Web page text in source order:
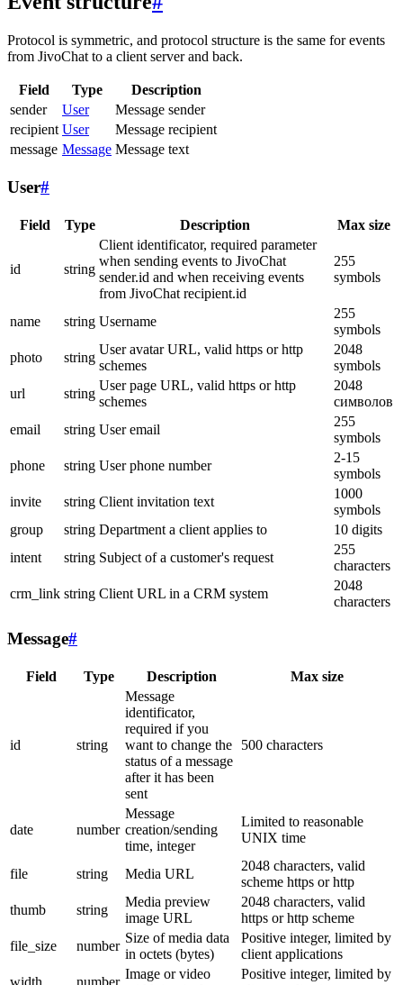
Protocol is symmetric, and protocol structure is the same for events
from JivoChat to a client server and back.
Field Type
Description
sender
User
Message sender
recipient User
Message recipient
message Message Message text
User#
Field Type Description Max size
id string
Client identificator, required parameter
when sending events to JivoChat
sender.id and when receiving events
from JivoChat recipient.id
255
symbols
name string Username
255
symbols
photo
string
User avatar URL, valid https or http
schemes
2048
symbols
url
string
User page URL, valid https or http
schemes
2048
символов
email
string User email
255
symbols
phone
string User phone number
2-15
symbols
invite
string Client invitation text
1000
symbols
group
string Department a client applies to
10 digits
intent
string Subject of a customer's request
255
characters
crm_link string Client URL in a CRM system
2048
characters
Message#
Field Type Description Max size
id string
Message
identificator,
required if you
want to change the
status of a message
after it has been
sent
500 characters
date number
Message
creation/sending
time, integer
Limited to reasonable
UNIX time
file string Media URL
2048 characters, valid
scheme https or http
thumb
string
Media preview
image URL
2048 characters, valid
https or http scheme
file_size
number
Size of media data
in octets (bytes)
Positive integer, limited by
client applications
width
number
Image or video
Positive integer, limited by